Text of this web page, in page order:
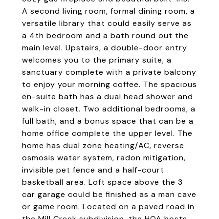
A second living room, formal dining room, a
versatile library that could easily serve as
a 4th bedroom and a bath round out the
main level. Upstairs, a double-door entry
welcomes you to the primary suite, a
sanctuary complete with a private balcony
to enjoy your morning coffee. The spacious
en-suite bath has a dual head shower and
walk-in closet. Two additional bedrooms, a
full bath, and a bonus space that can be a
home office complete the upper level. The
home has dual zone heating/AC, reverse
osmosis water system, radon mitigation,
invisible pet fence and a half-court
basketball area. Loft space above the 3
car garage could be finished as a man cave
or game room. Located on a paved road in